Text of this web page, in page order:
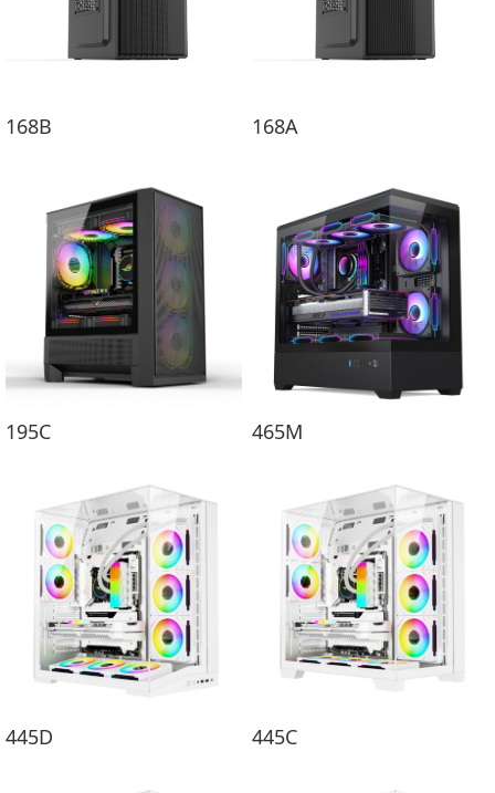
168B 168A
195C 465M
445D 445C